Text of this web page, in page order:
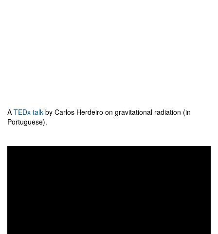
A TEDx talk by Carlos Herdeiro on gravitational radiation (in
Portuguese).